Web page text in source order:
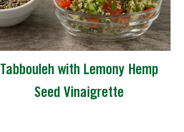
Tabbouleh with Lemony Hemp
Seed Vinaigrette